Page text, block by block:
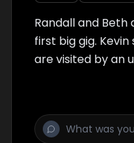
Randall and
first big gig.
are visited by an